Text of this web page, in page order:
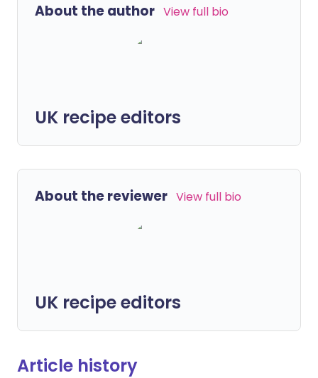
About the author View full bio
UK recipe editors
About the reviewer View full bio
UK recipe editors
Article history